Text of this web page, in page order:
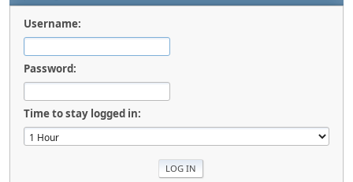
Username:
Password:
Time to stay logged in: